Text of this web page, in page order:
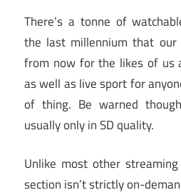
There’s a tonne of
the last millennium that
from now for the likes of us
as well as live sport for
of thing. Be warned
usually only in SD quality.
Unlike most other
section isn’t strictly on-